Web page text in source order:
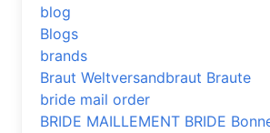
blog
Blogs
brands
Braut Weltversandbraut Braute
bride mail order
BRIDE MAILLEMENT BRIDE